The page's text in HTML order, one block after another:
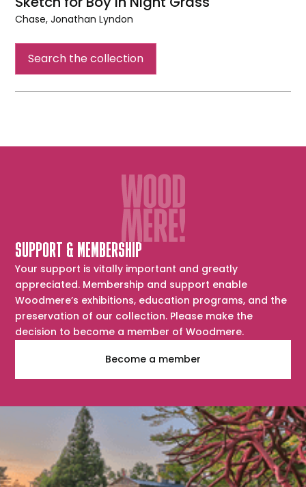
Chase, Jonathan Lyndon
Boy
Search the collection
SUPPORT & MEMBERSHIP
Your support is vitally important and greatly
appreciated. Membership and support enable
Woodmere’s exhibitions, education programs, and the
preservation of our collection. Please make the
decision to become a member of Woodmere.
Become a member